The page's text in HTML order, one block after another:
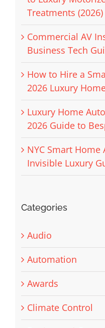
Treatments (2026)
Commercial AV
Business Tech
How to Hire a
2026 Luxury
Luxury Home
2026 Guide to
NYC Smart
Invisible Luxury
Categories
Audio
Automation
Awards
Climate Control